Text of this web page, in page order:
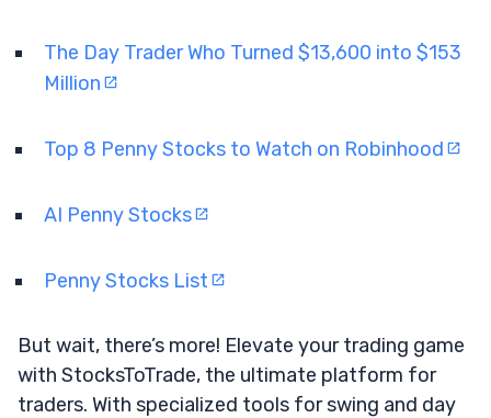
The Day Trader Who Turned $13,600 into $153
Million
Top 8 Penny Stocks to Watch on Robinhood
AI Penny Stocks
Penny Stocks List
But wait, there’s more! Elevate your trading game
with StocksToTrade, the ultimate platform for
traders. With specialized tools for swing and day